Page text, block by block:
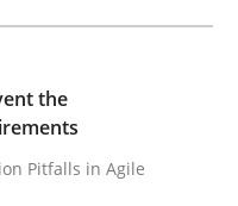
the
Pitfalls in Agile